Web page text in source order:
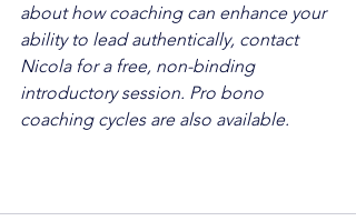
about how coaching can enhance your
ability to lead authentically, contact
Nicola for a free, non-binding
introductory session. Pro bono
coaching cycles are also available.